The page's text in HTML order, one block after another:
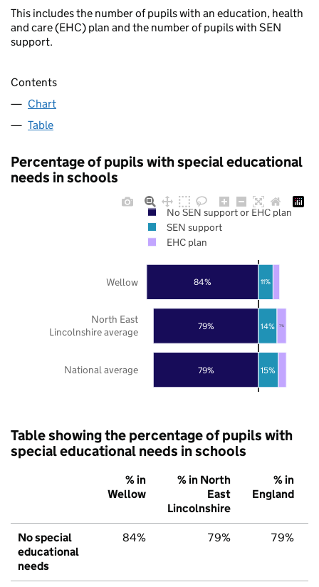
This includes the number of pupils with an education, health
and care (EHC) plan and the number of pupils with SEN
support.
Contents
Chart
Table
Percentage of pupils with special educational
needs in schools
79%
79%
84%
15%
14%
11%
7%
National average
North East
Lincolnshire average
Wellow
No SEN support or EHC plan
SEN support
EHC plan
Table showing the percentage of pupils with
special educational needs in schools
% in
Wellow
% in North
East
Lincolnshire
% in
England
No special
educational
needs
84% 79% 79%